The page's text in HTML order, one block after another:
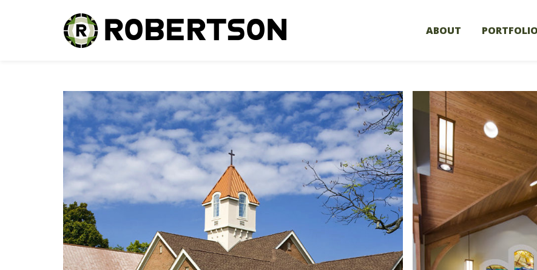
ABOUT PORTFOLIO